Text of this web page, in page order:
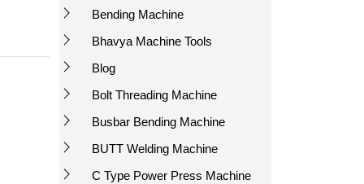
Bending Machine
Bhavya Machine Tools
Blog
Bolt Threading Machine
Busbar Bending Machine
BUTT Welding Machine
C Type Power Press Machine